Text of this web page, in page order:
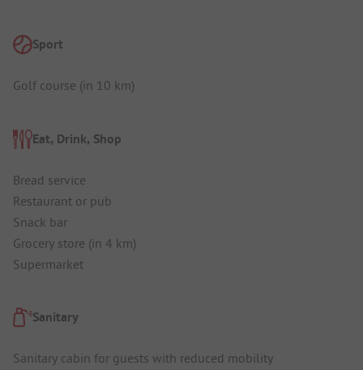
Sport
Golf course (in 10 km)
Eat, Drink, Shop
Bread service
Restaurant or pub
Snack bar
Grocery store (in 4 km)
Supermarket
Sanitary
Sanitary cabin for guests with reduced mobility